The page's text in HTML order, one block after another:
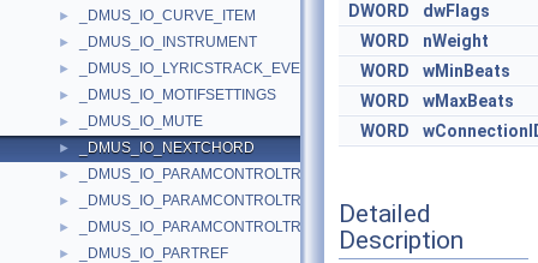
► _DMUS_IO_CURVE_ITEM
► _DMUS_IO_INSTRUMENT
► _DMUS_IO_LYRICSTRACK_EVENTHEADER
► _DMUS_IO_MOTIFSETTINGS
► _DMUS_IO_MUTE
► _DMUS_IO_NEXTCHORD
► _DMUS_IO_PARAMCONTROLTRACK_CURVEINFO
► _DMUS_IO_PARAMCONTROLTRACK_OBJECTHEADER
► _DMUS_IO_PARAMCONTROLTRACK_PARAMHEADER
► _DMUS_IO_PARTREF
DWORD
dwFlags
WORD
nWeight
WORD
wMinBeats
WORD
wMaxBeats
WORD
Detailed
Description